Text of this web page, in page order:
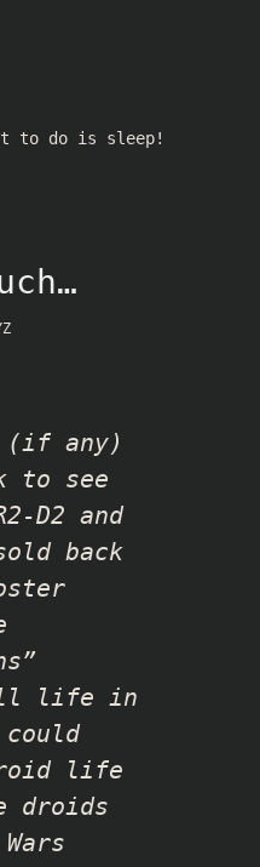
to do is sleep!
(if any)
to see
D2 and
back
life in
life
droids